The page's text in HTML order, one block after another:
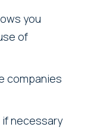
you
of
companies
necessary